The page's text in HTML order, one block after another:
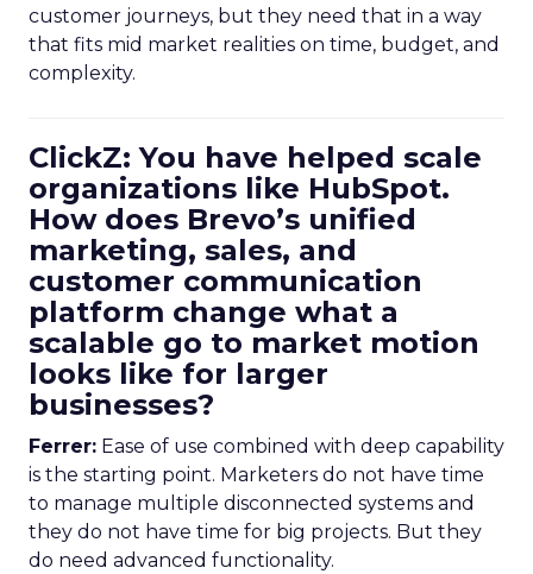
customer journeys, but they need that in a way
that fits mid market realities on time, budget, and
complexity.
ClickZ: You have helped scale
organizations like HubSpot.
How does Brevo’s unified
marketing, sales, and
customer communication
platform change what a
scalable go to market motion
looks like for larger
businesses?
Ferrer: Ease of use combined with deep capability
is the starting point. Marketers do not have time
to manage multiple disconnected systems and
they do not have time for big projects. But they
do need advanced functionality.